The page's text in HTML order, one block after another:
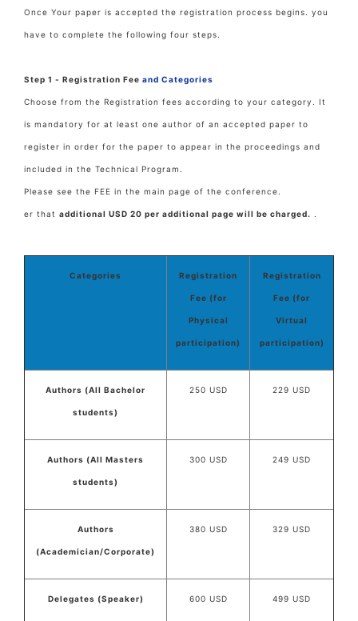
Once Your paper is accepted the registration process begins. you
have to complete the following four steps.
Step 1 - Registration Fee and Categories
Choose from the Registration fees according to your category. It
is mandatory for at least one author of an accepted paper to
register in order for the paper to appear in the proceedings and
included in the Technical Program.
Please see the FEE in the main page of the conference.
er that additional USD 20 per additional page will be charged.
Categories Registration
Fee (for
Physical
participation)
Registration
Fee (for
Virtual
participation)
Authors (All Bachelor
students)
250 USD 229 USD
Authors (All Masters
students)
300 USD 249 USD
Authors
(Academician/Corporate)
380 USD 329 USD
Delegates (Speaker) 600 USD 499 USD